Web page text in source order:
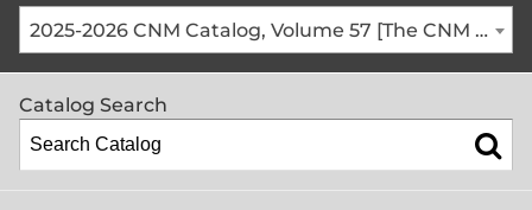
2025-2026 CNM Catalog, Volume 57 [The CNM Academic Year includes Fall, Spring, Summer Terms]
Catalog Search